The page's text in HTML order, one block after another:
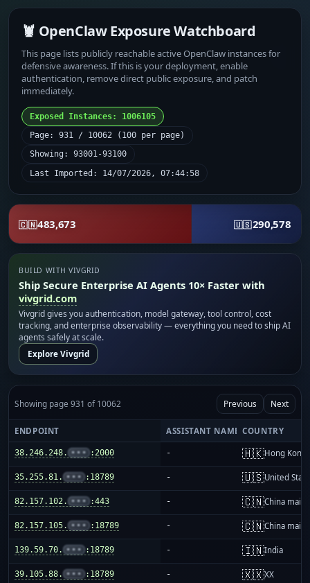
🦞 OpenClaw Exposure Watchboard
This page lists publicly reachable active OpenClaw instances for
defensive awareness. If this is your deployment, enable
authentication, remove direct public exposure, and patch
immediately.
Exposed Instances: 1006105
Page: 931 / 10062 (100 per page)
Showing: 93001-93100
Last Imported: 14/07/2026, 07:44:58
🇨🇳483,673 🇺🇸290,578
BUILD WITH VIVGRID
Ship Secure Enterprise AI Agents 10× Faster with
vivgrid.com
Vivgrid gives you authentication, model gateway, tool control, cost
tracking, and enterprise observability — everything you need to ship AI
agents safely at scale.
Explore Vivgrid
Showing page 931 of 10062 Previous Next
ENDPOINT ASSISTANT NAME COUNTRY
38.246.248. ••• :2000 - 🇭🇰Hong Kong
35.255.81. ••• :18789 - 🇺🇸United
82.157.102. ••• :443 - 🇨🇳China
82.157.105. ••• :18789 - 🇨🇳China
139.59.70. ••• :18789 - 🇮🇳India
39.105.88. ••• :18789 - 🇽🇽XX